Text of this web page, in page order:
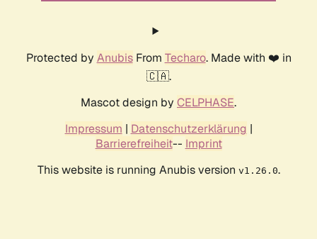
Protected by AnubisFrom Techaro. Made with ❤️ in
🇨🇦.
Mascot design by CELPHASE.
Impressum | Datenschutzerklärung |
Barrierefreiheit-- Imprint
This website is running Anubis version v1.26.0.